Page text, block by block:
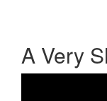
A Very